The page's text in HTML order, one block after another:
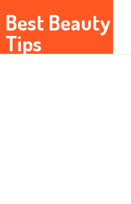
Best Beauty
Tips